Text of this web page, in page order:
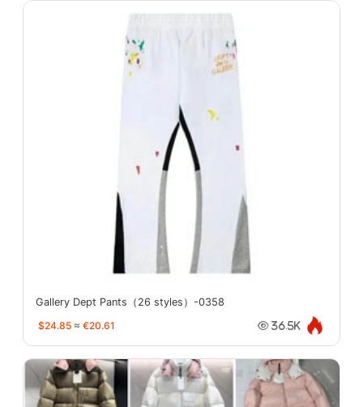
Gallery Dept Pants（26 styles）-0358
$24.85 ≈ €20.61 36.5K